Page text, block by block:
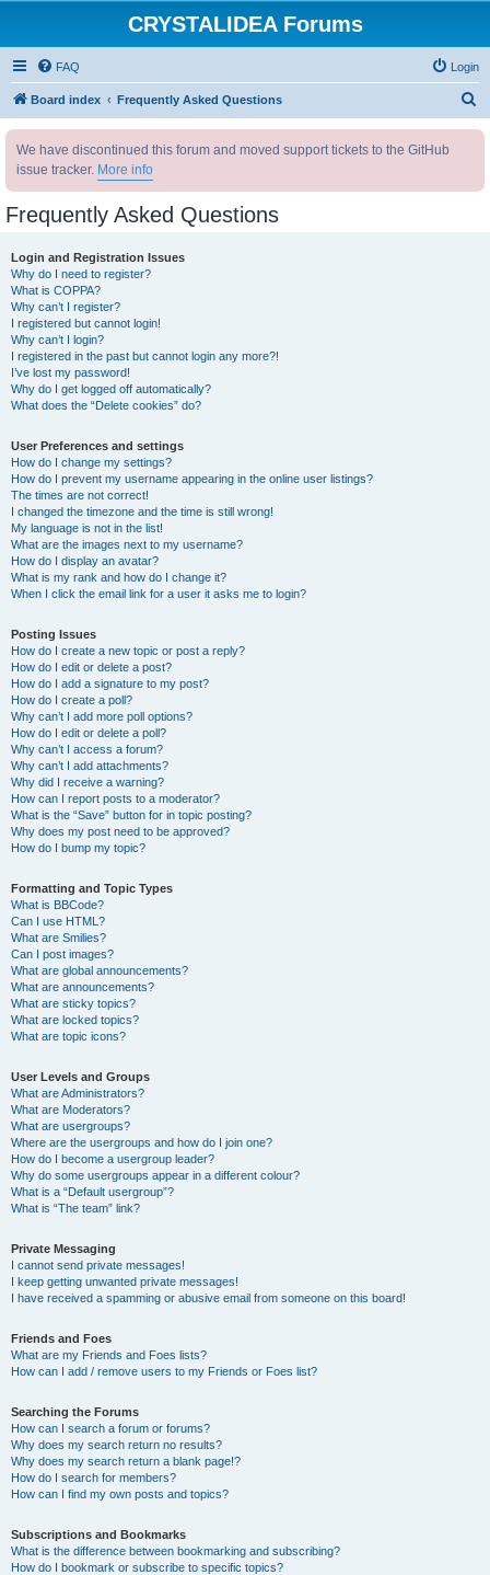
CRYSTALIDEA Forums
FAQ Login
Board index Frequently Asked Questions
We have discontinued this forum and moved support tickets to the GitHub
issue tracker. More info
Frequently Asked Questions
Login and Registration Issues
Why do I need to register?
What is COPPA?
Why can’t I register?
I registered but cannot login!
Why can’t I login?
I registered in the past but cannot login any more?!
I’ve lost my password!
Why do I get logged off automatically?
What does the “Delete cookies” do?
User Preferences and settings
How do I change my settings?
How do I prevent my username appearing in the online user listings?
The times are not correct!
I changed the timezone and the time is still wrong!
My language is not in the list!
What are the images next to my username?
How do I display an avatar?
What is my rank and how do I change it?
When I click the email link for a user it asks me to login?
Posting Issues
How do I create a new topic or post a reply?
How do I edit or delete a post?
How do I add a signature to my post?
How do I create a poll?
Why can’t I add more poll options?
How do I edit or delete a poll?
Why can’t I access a forum?
Why can’t I add attachments?
Why did I receive a warning?
How can I report posts to a moderator?
What is the “Save” button for in topic posting?
Why does my post need to be approved?
How do I bump my topic?
Formatting and Topic Types
What is BBCode?
Can I use HTML?
What are Smilies?
Can I post images?
What are global announcements?
What are announcements?
What are sticky topics?
What are locked topics?
What are topic icons?
User Levels and Groups
What are Administrators?
What are Moderators?
What are usergroups?
Where are the usergroups and how do I join one?
How do I become a usergroup leader?
Why do some usergroups appear in a different colour?
What is a “Default usergroup”?
What is “The team” link?
Private Messaging
I cannot send private messages!
I keep getting unwanted private messages!
I have received a spamming or abusive email from someone on this board!
Friends and Foes
What are my Friends and Foes lists?
How can I add / remove users to my Friends or Foes list?
Searching the Forums
How can I search a forum or forums?
Why does my search return no results?
Why does my search return a blank page!?
How do I search for members?
How can I find my own posts and topics?
Subscriptions and Bookmarks
What is the difference between bookmarking and subscribing?
How do I bookmark or subscribe to specific topics?